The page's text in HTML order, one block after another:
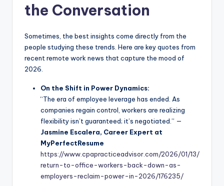
the Conversation
Sometimes, the best insights come directly from the
people studying these trends. Here are key quotes from
recent remote work news that capture the mood of
2026.
On the Shift in Power Dynamics:
“The era of employee leverage has ended. As
companies regain control, workers are realizing
flexibility isn’t guaranteed; it’s negotiated.” —
Jasmine Escalera, Career Expert at
MyPerfectResume
https://www.cpapracticeadvisor.com/2026/01/13/
return-to-office-workers-back-down-as-
employers-reclaim-power-in-2026/176235/